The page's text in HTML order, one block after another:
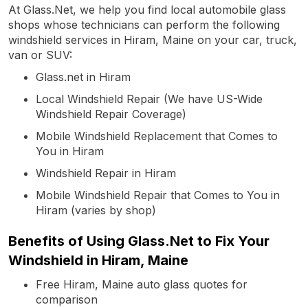
At Glass.Net, we help you find local automobile glass
shops whose technicians can perform the following
windshield services in Hiram, Maine on your car, truck,
van or SUV:
Glass.net in Hiram
Local Windshield Repair (We have US-Wide
Windshield Repair Coverage)
Mobile Windshield Replacement that Comes to
You in Hiram
Windshield Repair in Hiram
Mobile Windshield Repair that Comes to You in
Hiram (varies by shop)
Benefits of Using Glass.Net to Fix Your
Windshield in Hiram, Maine
Free Hiram, Maine auto glass quotes for
comparison